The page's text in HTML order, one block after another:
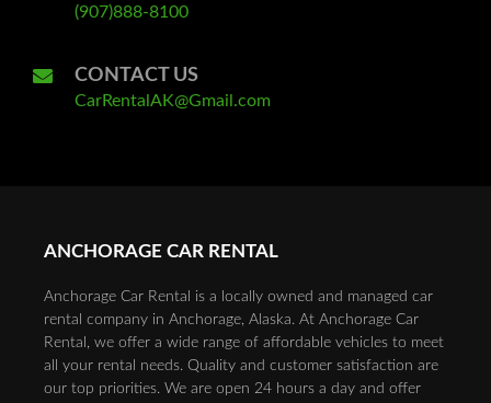
(907)888-8100
CONTACT US
CarRentalAK@Gmail.com
ANCHORAGE CAR RENTAL
Anchorage Car Rental is a locally owned and managed car
rental company in Anchorage, Alaska. At Anchorage Car
Rental, we offer a wide range of affordable vehicles to meet
all your rental needs. Quality and customer satisfaction are
our top priorities. We are open 24 hours a day and offer